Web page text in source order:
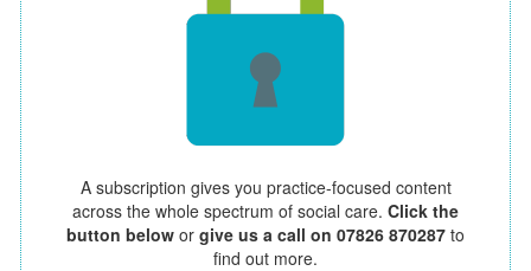
A subscription gives you practice-focused content
across the whole spectrum of social care. Click the
button below or give us a call on 07826 870287 to
find out more.